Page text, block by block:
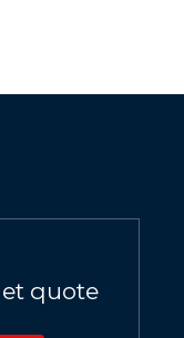
quote